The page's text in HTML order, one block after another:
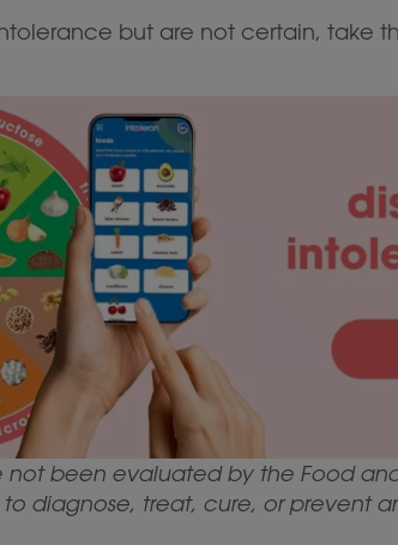
but are not certain, take
not been evaluated by the Food
diagnose, treat, cure, or prevent